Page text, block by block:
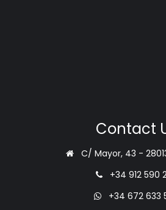
Contact
C/ Mayor, 43 -
+34 912 590
+34 672 633